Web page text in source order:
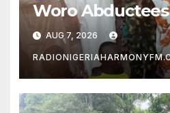
Woro
AUG 7, 2026